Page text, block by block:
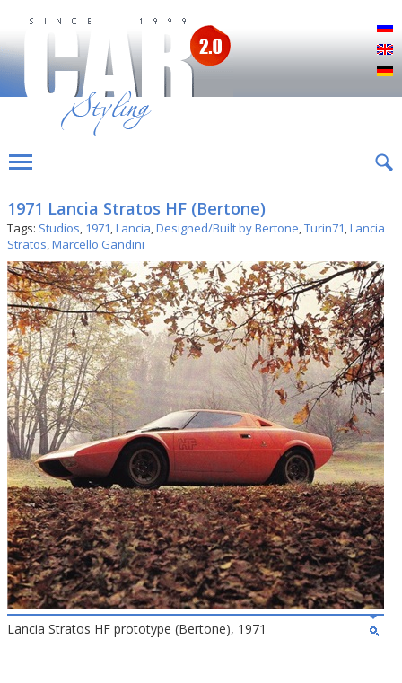
1971 Lancia Stratos HF (Bertone)
Tags: Studios, 1971,Lancia,Designed/Built by Bertone,Turin71,Lancia
Stratos,Marcello Gandini
Lancia Stratos HF prototype (Bertone), 1971